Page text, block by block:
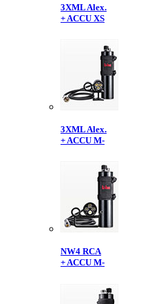
3XML Alex.
+ ACCU XS
3XML Alex.
+ ACCU M-
NW4 RCA
+ ACCU M-